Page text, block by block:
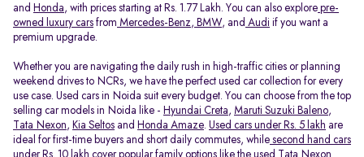
and Honda, with prices starting at Rs. 1.77 Lakh. You can also explore pre-
owned luxury cars from Mercedes-Benz, BMW, and Audi if you want a
premium upgrade.
Whether you are navigating the daily rush in high-traffic cities or planning
weekend drives to NCRs, we have the perfect used car collection for every
use case. Used cars in Noida suit every budget. You can choose from the top
selling car models in Noida like - Hyundai Creta, Maruti Suzuki Baleno,
Tata Nexon, Kia Seltos and Honda Amaze. Used cars under Rs. 5 lakh are
ideal for first-time buyers and short daily commutes, while second hand cars
under Rs. 10 lakh cover popular family options like the used
Tata Nexon